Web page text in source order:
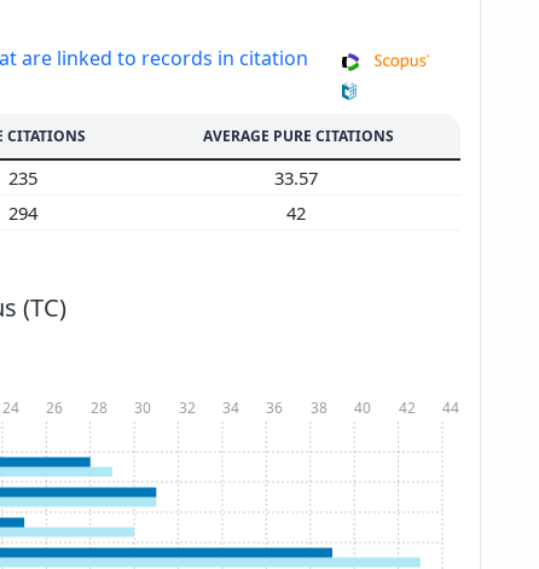
are linked to records in citation
CITATIONS AVERAGE PURE CITATIONS
235
33.57
294 42
(TC)
24 26 28 30 32 34 36 38 40 42 44